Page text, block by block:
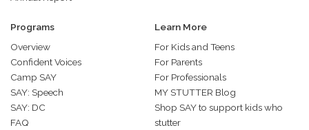
Programs
Overview
Confident Voices
Camp SAY
SAY: Speech
SAY: DC
FAQ
Learn More
For Kids and Teens
For Parents
For Professionals
MY STUTTER Blog
Shop SAY to support kids who
stutter